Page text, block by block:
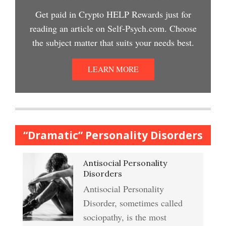
Depression Crypto Quiz
Anxiety & Worry Crypto Quiz
Anger Crypto Quiz
Abuse & Substance Abuse
Crypto Quiz #2
Abuse #2 Crypto Quiz
Easy Stress Relief – Meditation
College Life Stress Rating
Scale
Mindful Relaxation Exercise
Type A Personality Quiz
Get paid in Crypto HELP Rewards just for
reading an article on Self-Psych.com. Choose
the subject matter that suits your needs best.
LEARN MORE
“Dramatic” Personality Disorders
Antisocial Personality
Disorders
Antisocial Personality
Disorder, sometimes called
sociopathy, is the most
Depression Nasal Spray
Unipolar Antidepressant
Drugs
Managing Anger
Anger Management